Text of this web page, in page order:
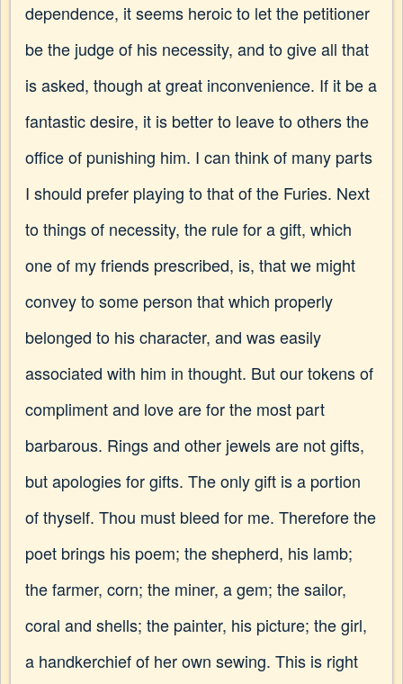
dependence, it seems heroic to let the petitioner
be the judge of his necessity, and to give all that
is asked, though at great inconvenience. If it be a
fantastic desire, it is better to leave to others the
office of punishing him. I can think of many parts
I should prefer playing to that of the Furies. Next
to things of necessity, the rule for a gift, which
one of my friends prescribed, is, that we might
convey to some person that which properly
belonged to his character, and was easily
associated with him in thought. But our tokens of
compliment and love are for the most part
barbarous. Rings and other jewels are not gifts,
but apologies for gifts. The only gift is a portion
of thyself. Thou must bleed for me. Therefore the
poet brings his poem; the shepherd, his lamb;
the farmer, corn; the miner, a gem; the sailor,
coral and shells; the painter, his picture; the girl,
a handkerchief of her own sewing. This is right